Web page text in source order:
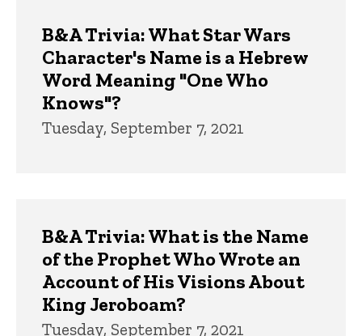
B&A Trivia: What Star Wars
Character's Name is a Hebrew
Word Meaning "One Who
Knows"?
Tuesday, September 7, 2021
B&A Trivia: What is the Name
of the Prophet Who Wrote an
Account of His Visions About
King Jeroboam?
Tuesday, September 7, 2021